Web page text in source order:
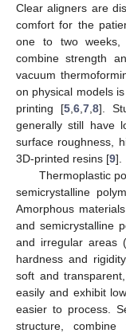
Clear aligners are
comfort for the
one to two weeks,
combine strength
vacuum
on physical models
printing [5, 6, 7, 8].
generally still have
surface roughness,
3D-printed resins [9].
Thermoplastic
semicrystalline
Amorphous
and semicrystalline
and irregular areas
hardness and
soft and
easily and exhibit
easier to process.
structure,